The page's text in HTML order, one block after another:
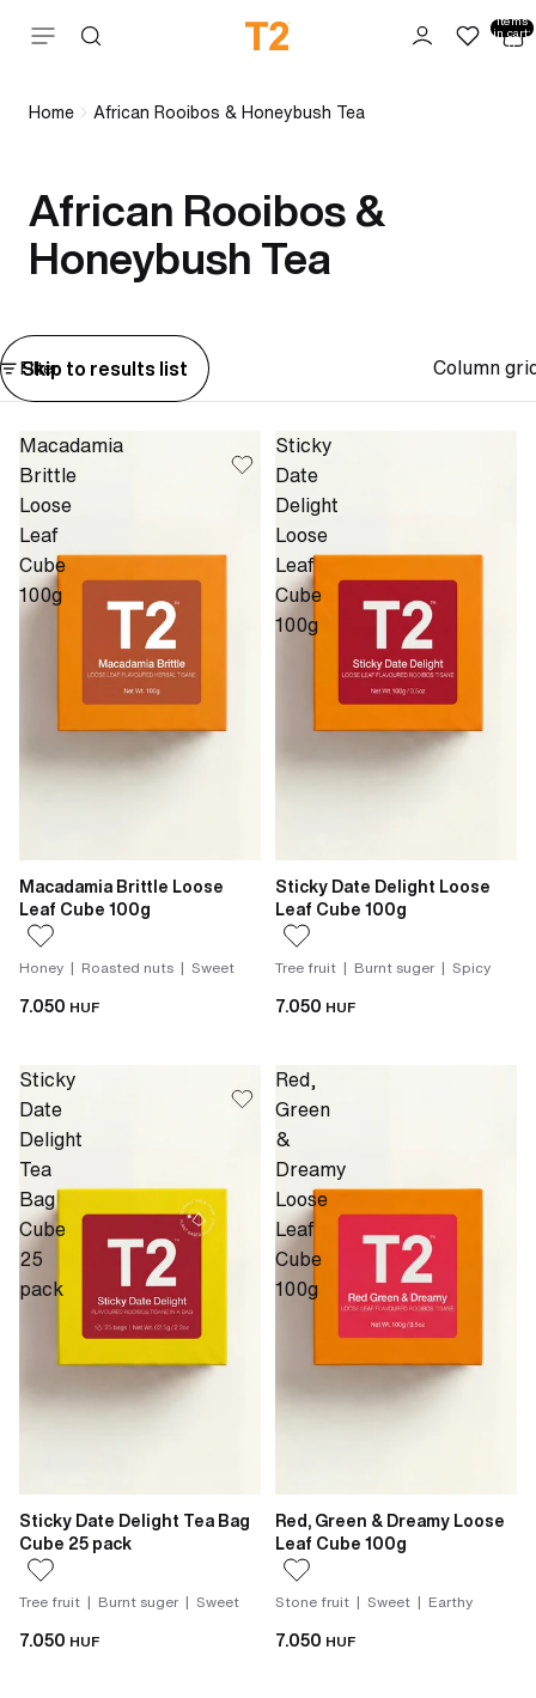
Skip to content items
in cart:
0
Home African Rooibos & Honeybush Tea
African Rooibos &
Honeybush Tea
Skip to results list
Filter Column
Macadamia
Brittle
Loose
Leaf
Cube
100g
Macadamia Brittle Loose
Leaf Cube 100g
Honey | Roasted nuts | Sweet
7.050 HUF
Sticky
Date
Delight
Loose
Leaf
Cube
100g
Sticky Date Delight Loose
Leaf Cube 100g
Tree fruit | Burnt suger | Spicy
7.050 HUF
Sticky
Date
Delight
Tea
Bag
Cube
25
pack
Sticky Date Delight Tea Bag
Cube 25 pack
Tree fruit | Burnt suger | Sweet
7.050 HUF
Red,
Green
&
Dreamy
Loose
Leaf
Cube
100g
Red, Green & Dreamy Loose
Leaf Cube 100g
Stone fruit | Sweet | Earthy
7.050 HUF